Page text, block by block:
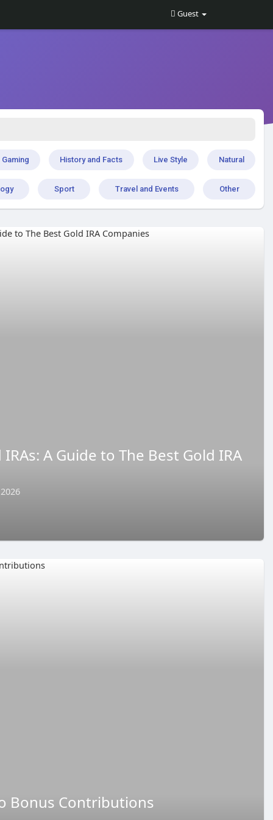
Guest
Gaming History and Facts Live Style Natural
Sport Travel and Events Other
A Guide to The Best Gold IRA
Bonus Contributions